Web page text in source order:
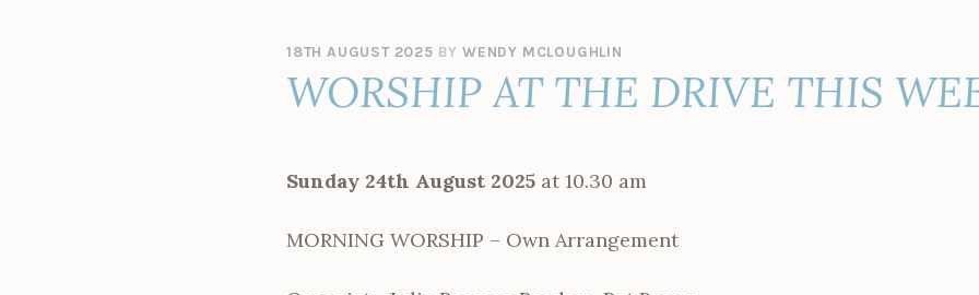
18TH AUGUST 2025 BYWENDY MCLOUGHLIN
WORSHIP AT THE DRIVE THIS
Sunday 24th August 2025 at 10.30 am
MORNING WORSHIP – Own Arrangement